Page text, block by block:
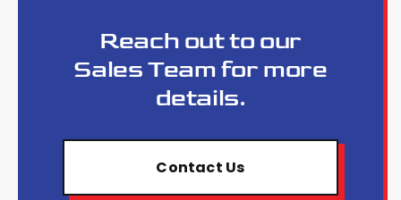
Reach out to our
Sales Team for more
details.
Contact Us